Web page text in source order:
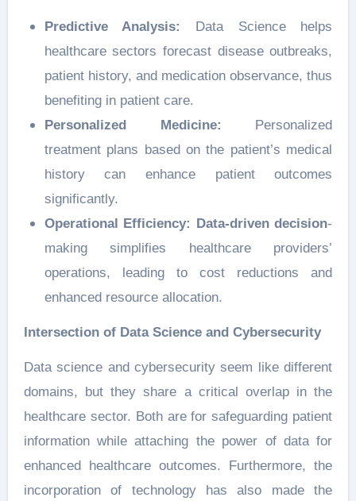
Predictive Analysis:
Data Science helps
healthcare sectors forecast disease outbreaks,
patient history, and medication observance, thus
benefiting in patient care.
Personalized Medicine: Personalized
treatment plans based on the patient’s medical
history can enhance patient outcomes
significantly.
Operational Efficiency: Data-driven decision-
making simplifies healthcare providers’
operations, leading to cost reductions and
enhanced resource allocation.
Intersection of Data Science and Cybersecurity
Data science and cybersecurity seem like different
domains, but they share a critical overlap in the
healthcare sector. Both are for safeguarding patient
information while attaching the power of data for
enhanced healthcare outcomes. Furthermore, the
incorporation of technology has also made the